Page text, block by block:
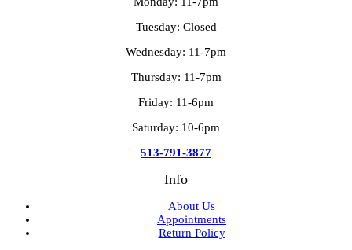
Tuesday: Closed
Wednesday: 11-7pm
Thursday: 11-7pm
Friday: 11-6pm
Saturday: 10-6pm
513-791-3877
Info
About Us
Appointments
Return Policy